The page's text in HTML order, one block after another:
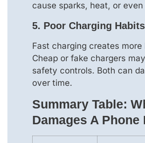
cause sparks, heat, or even
5. Poor Charging Habits
Fast charging creates more
Cheap or fake chargers
safety controls. Both can
over time.
Summary Table:
Damages A Phone